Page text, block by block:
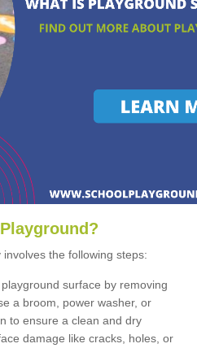
P layground ?
the following steps:
surface by removing
a broom, power washer, or
to ensure a clean and dry
damage like cracks, holes, or